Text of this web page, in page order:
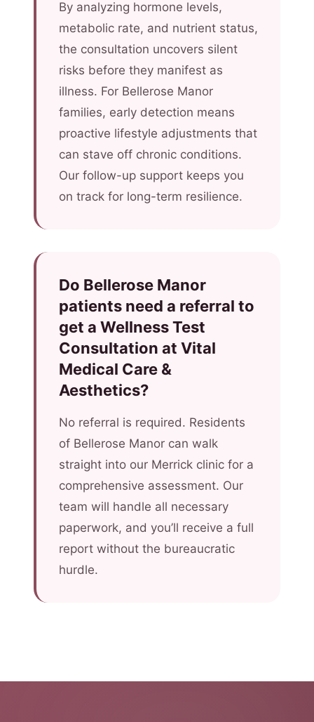
By analyzing hormone levels,
metabolic rate, and nutrient status,
the consultation uncovers silent
risks before they manifest as
illness. For Bellerose Manor
families, early detection means
proactive lifestyle adjustments that
can stave off chronic conditions.
Our follow-up support keeps you
on track for long-term resilience.
Do Bellerose Manor
patients need a referral to
get a Wellness Test
Consultation at Vital
Medical Care &
Aesthetics?
No referral is required. Residents
of Bellerose Manor can walk
straight into our Merrick clinic for a
comprehensive assessment. Our
team will handle all necessary
paperwork, and you’ll receive a full
report without the bureaucratic
hurdle.